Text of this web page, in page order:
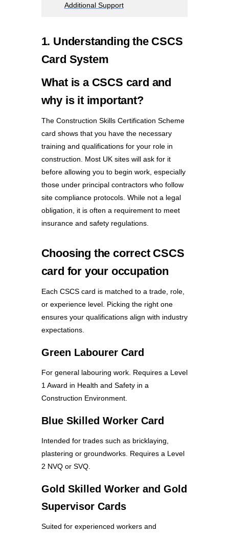
Additional Support
1. Understanding the CSCS
Card System
What is a CSCS card and
why is it important?
The Construction Skills Certification Scheme
card shows that you have the necessary
training and qualifications for your role in
construction. Most UK sites will ask for it
before allowing you to begin work, especially
those under principal contractors who follow
site compliance protocols. While not a legal
obligation, it is often a requirement to meet
insurance and safety regulations.
Choosing the correct CSCS
card for your occupation
Each CSCS card is matched to a trade, role,
or experience level. Picking the right one
ensures your qualifications align with industry
expectations.
Green Labourer Card
For general labouring work. Requires a Level
1 Award in Health and Safety in a
Construction Environment.
Blue Skilled Worker Card
Intended for trades such as bricklaying,
plastering or groundworks. Requires a Level
2 NVQ or SVQ.
Gold Skilled Worker and Gold
Supervisor Cards
Suited for experienced workers and